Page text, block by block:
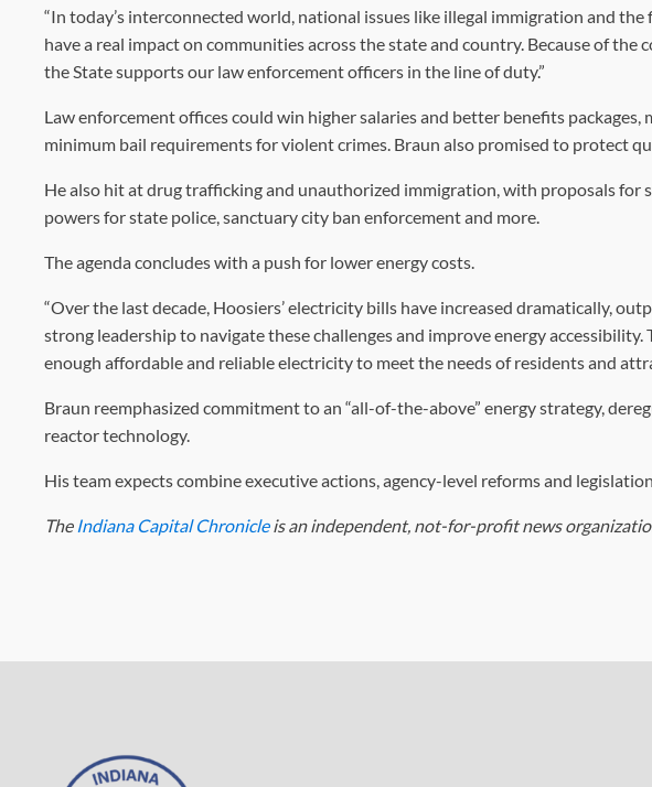
“In today’s interconnected world, national issues like illegal immigration and
have a real impact on communities across the state and country. Because of
the State supports our law enforcement officers in the line of duty.”
Law enforcement offices could win higher salaries and better benefits
minimum bail requirements for violent crimes. Braun also promised to protect
He also hit at drug trafficking and unauthorized immigration, with proposals
powers for state police, sanctuary city ban enforcement and more.
The agenda concludes with a push for lower energy costs.
“Over the last decade, Hoosiers’ electricity bills have increased dramatically,
strong leadership to navigate these challenges and improve energy
enough affordable and reliable electricity to meet the needs of residents and
Braun reemphasized commitment to an “all-of-the-above” energy strategy,
reactor technology.
His team expects combine executive actions, agency-level reforms and
The Indiana Capital Chronicleis an independent, not-for-profit news